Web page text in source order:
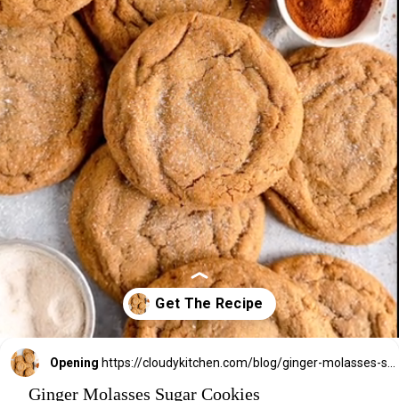
Opening https://cloudykitchen.com/blog/ginger-molasses-sugar-cookies/
Ginger Molasses Sugar Cookies